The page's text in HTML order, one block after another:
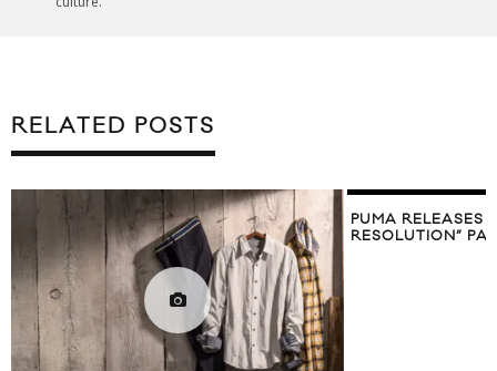
RELATED POSTS
PUMA RELEASES
RESOLUTION”